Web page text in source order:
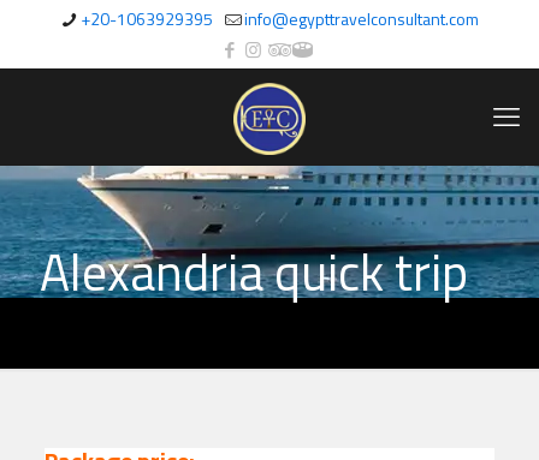
+20-1063929395 info@egypttravelconsultant.com
Alexandria quick trip